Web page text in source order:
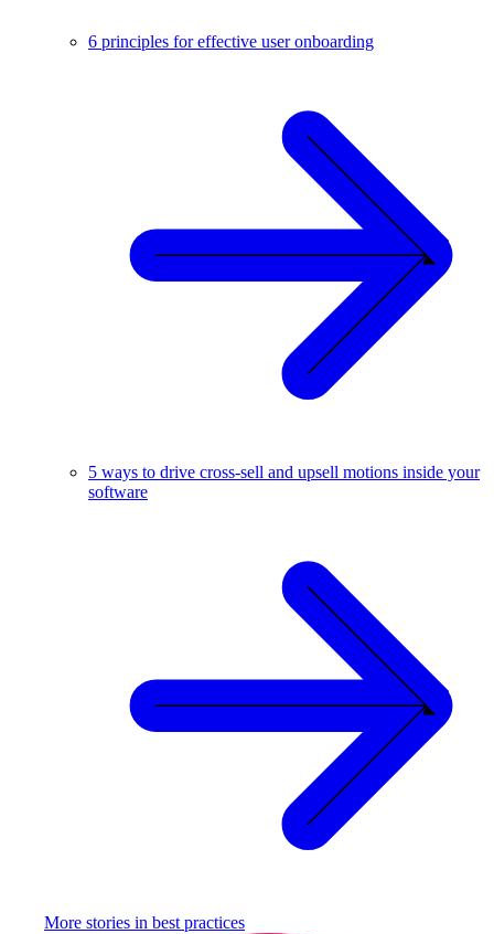
6 principles for effective user onboarding
5 ways to drive cross-sell and upsell motions inside your
software
More stories in best practices